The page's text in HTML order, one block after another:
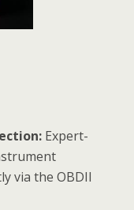
Expert-
via the OBDII